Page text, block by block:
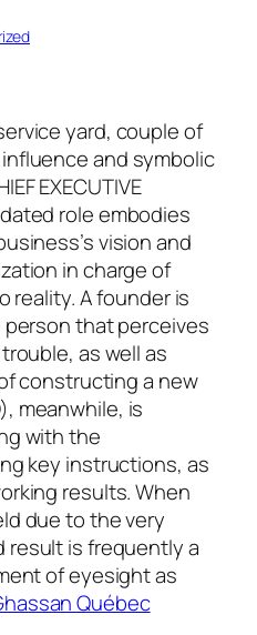
yard, couple of
and symbolic
EXECUTIVE
role embodies
vision and
in charge of
reality. A founder is
that perceives
as well as
constructing a new
meanwhile, is
with the
key instructions, as
results. When
due to the very
result is frequently a
of eyesight as
Québec